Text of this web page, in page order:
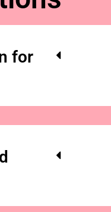
courier to safely
for